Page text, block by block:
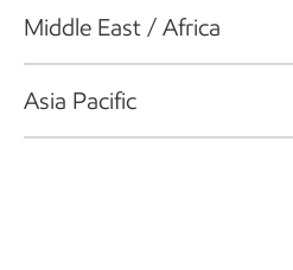
Middle East / Africa
Asia Pacific